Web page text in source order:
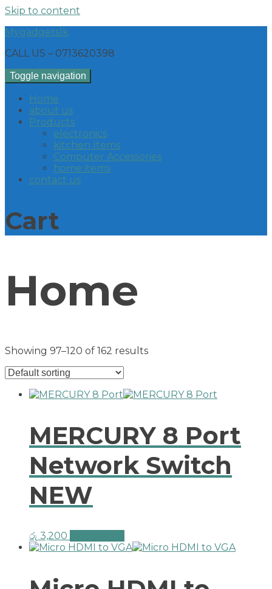
Skip to content
Mygadgetslk
CALL US – 0713620398
Toggle navigation
Home
about us
Products
electronics
kitchen Items
Computer Accessories
home items
contact us
Cart
Home
Showing 97–120 of 162 results
MERCURY 8 Port
Network Switch
NEW
රු 3,200